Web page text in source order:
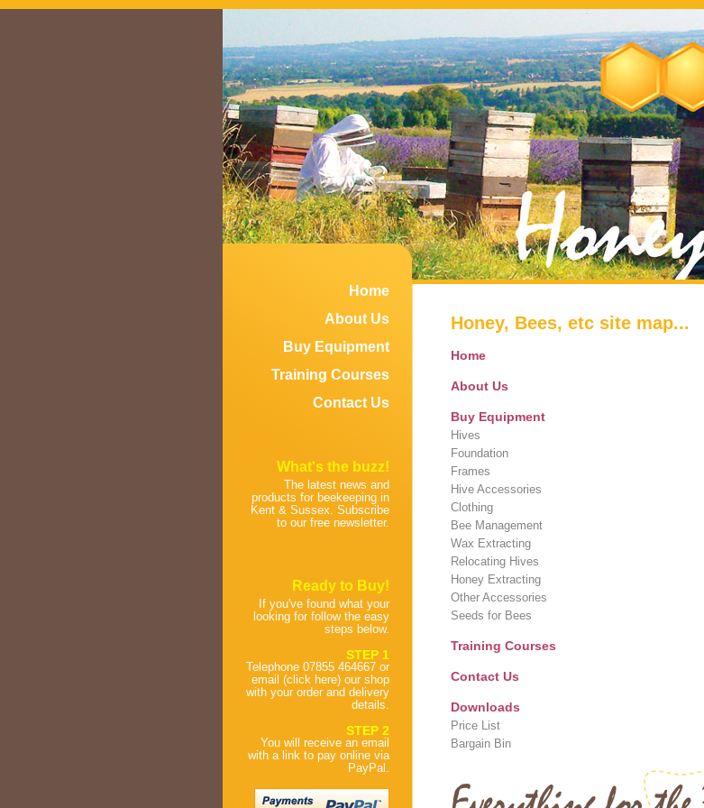
Home
About Us
Buy Equipment
Training Courses
Contact Us
What's the buzz!
The latest news and
products for beekeeping in
Kent & Sussex. Subscribe
to our free newsletter.
Ready to Buy!
If you've found what your
looking for follow the easy
steps below.
STEP 1
Telephone 07855 464667 or
email (click here) our shop
with your order and delivery
details.
STEP 2
You will receive an email
with a link to pay online via
PayPal.
Honey, Bees, etc site map...
Home
About Us
Buy Equipment
Hives
Foundation
Frames
Hive Accessories
Clothing
Bee Management
Wax Extracting
Relocating Hives
Honey Extracting
Other Accessories
Seeds for Bees
Training Courses
Contact Us
Downloads
Price List
Bargain Bin